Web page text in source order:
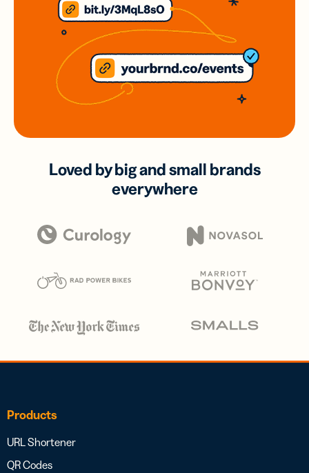
Loved by big and small brands
everywhere
Products
URL Shortener
QR Codes